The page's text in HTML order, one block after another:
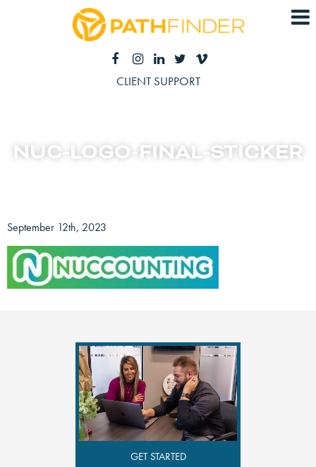
CLIENT SUPPORT
NUC-LOGO-FINAL-STICKER
September 12th, 2023
GET STARTED